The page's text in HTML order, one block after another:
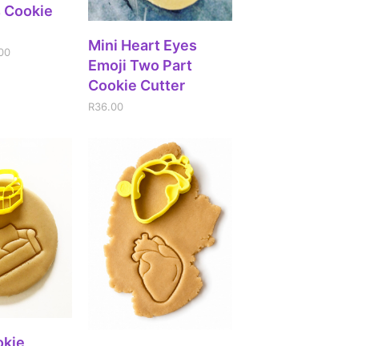
Cookie
ADD TO CART
Mini Heart Eyes
Emoji Two Part
Cookie Cutter
R36.00